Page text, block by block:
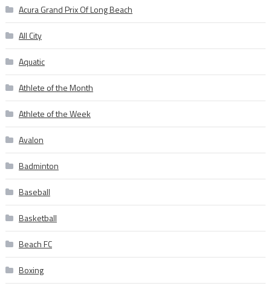
Acura Grand Prix Of Long Beach
All City
Aquatic
Athlete of the Month
Athlete of the Week
Avalon
Badminton
Baseball
Basketball
Beach FC
Boxing